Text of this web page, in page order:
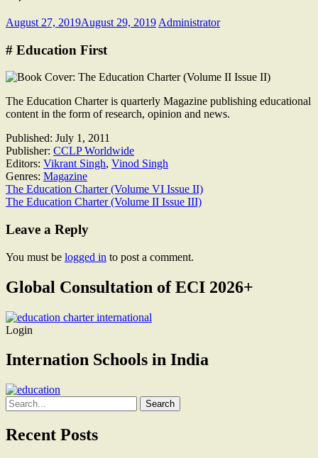
August 27, 2019August 29, 2019 Administrator
# Education First
The Education Charter is quarterly Magazine publishing educational
content in the form of research, opinion and news.
Published: July 1, 2011
Publisher: CCLP Worldwide
Editors: Vikrant Singh, Vinod Singh
Genres: Magazine
Post
navigation
The Education Charter (Volume VI Issue II)
The Education Charter (Volume II Issue III)
Leave a Reply
You must be logged in to post a comment.
Global Consultation of ECI 2026+
Login
Internation Schools in India
Search
for:
Recent Posts